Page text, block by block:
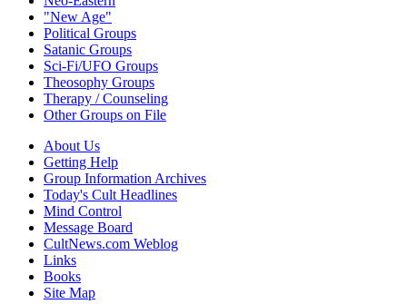
"New Age"
Political Groups
Satanic Groups
Sci-Fi/UFO Groups
Theosophy Groups
Therapy / Counseling
Other Groups on File
About Us
Getting Help
Group Information Archives
Today's Cult Headlines
Mind Control
Message Board
CultNews.com Weblog
Links
Books
Site Map